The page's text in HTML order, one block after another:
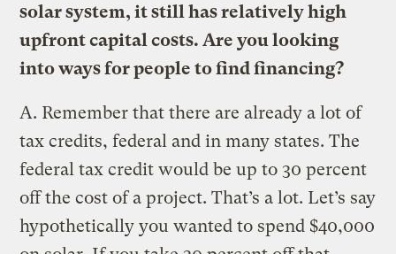
solar system, it still has relatively high
upfront capital costs. Are you looking
into ways for people to find financing?
A. Remember that there are already a lot of
tax credits, federal and in many states. The
federal tax credit would be up to 30 percent
off the cost of a project. That’s a lot. Let’s say
hypothetically you wanted to spend $40,000